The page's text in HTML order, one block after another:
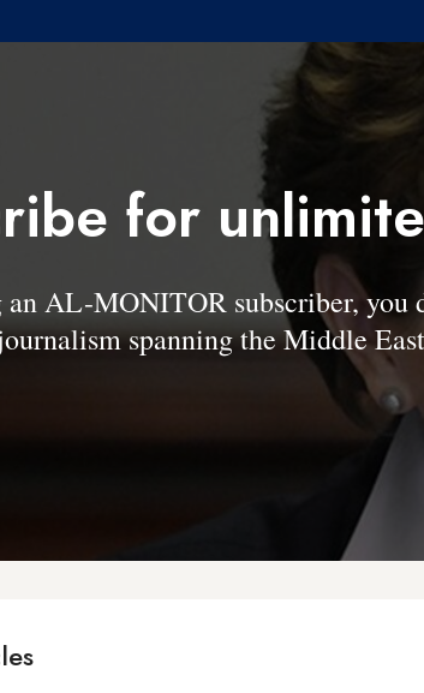
for
AL-MONITOR subscriber, you
spanning the Middle